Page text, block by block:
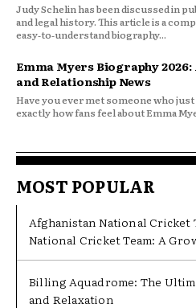
Judy Schelin has been discussed in
and legal history. This article is a
easy‑to‑understand biography...
Emma Myers Biography 2026:
and Relationship News
Have you ever met someone who
exactly how fans feel about Emma
MOST POPULAR
Afghanistan National Cricket
National Cricket Team: A
Billing Aquadrome: The
and Relaxation